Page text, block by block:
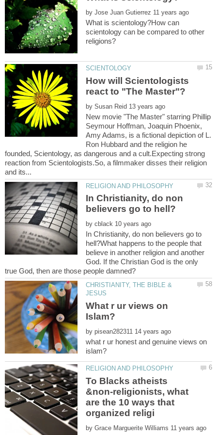
by
What is scientology?How can
scientology can be compared to other
How will Scientologists
by
New movie "The Master" starring Phillip
Seymour Hoffman, Joaquin Phoenix,
Amy Adams, is a fictional depiction of L.
Ron Hubbard and the religion he
founded, Scientology, as dangerous and a cult.Expecting strong
reaction from Scientologists.So, a filmmaker disses their religion
In Christianity, do non
by
In Christianity, do non believers go to
hell?What happens to the people that
believe in another religion and another
God. If the Christian God is the only
CHRISTIANITY, THE BIBLE &
What r ur views on
by
what r ur honest and genuine views on
To Blacks atheists
&non-religionists, what
are the 10 ways that
by